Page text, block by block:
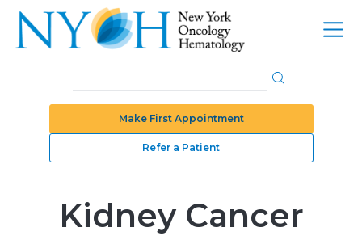
Make First Appointment
Refer a Patient
Kidney Cancer